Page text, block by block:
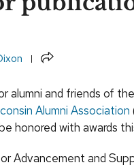
Share
alumni and friends of
Alumni Association
honored with awards
Advancement and